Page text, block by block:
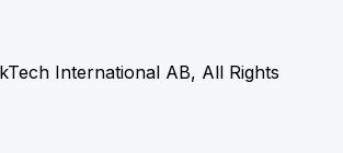
International AB, All Rights